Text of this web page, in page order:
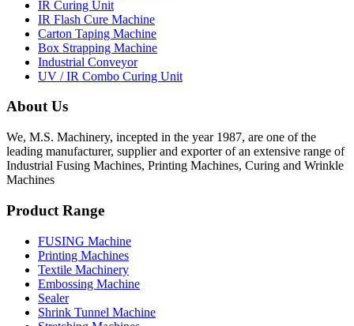
IR Curing Unit
IR Flash Cure Machine
Carton Taping Machine
Box Strapping Machine
Industrial Conveyor
UV / IR Combo Curing Unit
About Us
We, M.S. Machinery, incepted in the year 1987, are one of the
leading manufacturer, supplier and exporter of an extensive range of
Industrial Fusing Machines, Printing Machines, Curing and Wrinkle
Machines
Product Range
FUSING Machine
Printing Machines
Textile Machinery
Embossing Machine
Sealer
Shrink Tunnel Machine